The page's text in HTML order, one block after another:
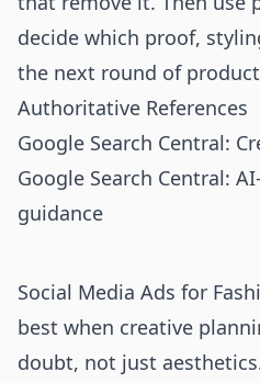
decide which proof,
the next round of
Authoritative References
Google Search Central:
Google Search Central:
guidance
Social Media Ads for
best when creative
doubt, not just